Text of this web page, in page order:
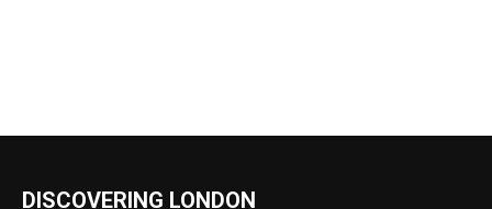
DISCOVERING LONDON